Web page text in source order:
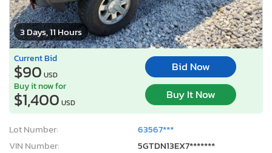
3 Days, 11 Hours
Current Bid
$90 USD
Bid Now
Buy it now for
$1,400 USD
Buy It Now
Lot Number:
63567***
VIN Number:
5GTDN13EX7*******